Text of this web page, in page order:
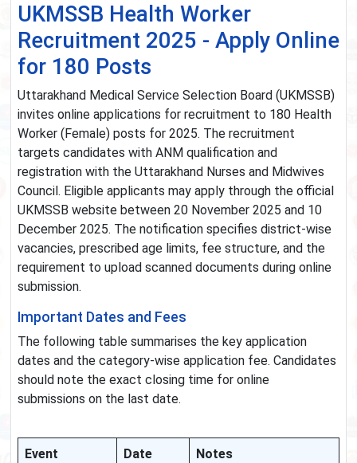
UKMSSB Health Worker
Recruitment 2025 - Apply Online
for 180 Posts
Uttarakhand Medical Service Selection Board (UKMSSB)
invites online applications for recruitment to 180 Health
Worker (Female) posts for 2025. The recruitment
targets candidates with ANM qualification and
registration with the Uttarakhand Nurses and Midwives
Council. Eligible applicants may apply through the official
UKMSSB website between 20 November 2025 and 10
December 2025. The notification specifies district-wise
vacancies, prescribed age limits, fee structure, and the
requirement to upload scanned documents during online
submission.
Important Dates and Fees
The following table summarises the key application
dates and the category-wise application fee. Candidates
should note the exact closing time for online
submissions on the last date.
Event Date Notes